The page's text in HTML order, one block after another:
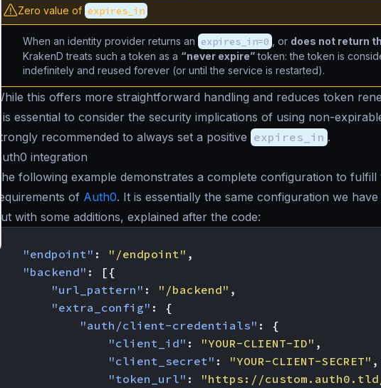
Zero value of expires_in
When an identity provider returns an expires_in=0 , or does not return
KrakenD treats such a token as a “never expire”token: the token is
indefinitely and reused forever (or until the service is restarted).
While this offers more straightforward handling and reduces token
it is essential to consider the security implications of using non-
strongly recommended to always set a positive expires_in .
Auth0 integration
The following example demonstrates a complete configuration to fulfill
requirements of Auth0. It is essentially the same configuration we
but with some additions, explained after the code:
"endpoint" : "/endpoint" ,
"backend" :
[{
"url_pattern" : "/backend" ,
"extra_config" :
{
"auth/client-credentials" :
{
"client_id" : "YOUR-CLIENT-ID" ,
"client_secret" : "YOUR-CLIENT-SECRET" ,
"token_url" : "https://custom.auth0.tld/